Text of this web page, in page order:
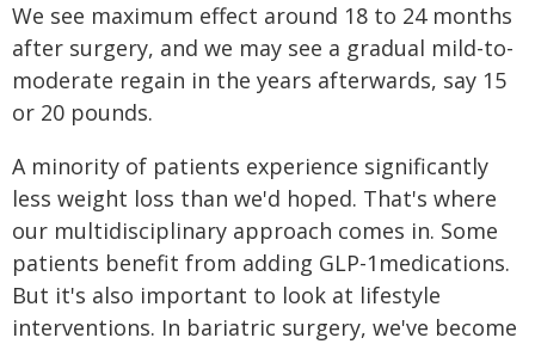
We see maximum effect around 18 to 24 months
after surgery, and we may see a gradual mild-to-
moderate regain in the years afterwards, say 15
or 20 pounds.
A minority of patients experience significantly
less weight loss than we'd hoped. That's where
our multidisciplinary approach comes in. Some
patients benefit from adding GLP-1medications.
But it's also important to look at lifestyle
interventions. In bariatric surgery, we've become